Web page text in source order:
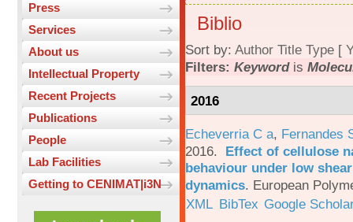
Press
Services
About us
Intellectual Property
Recent Projects
Publications
People
Lab Facilities
Getting to CENIMAT|i3N
Biblio
Sort by: Author Title Type [
Filters: Keywordis
2016
Echeverria C a, Fernandes
2016. Effect of cellulose
behaviour under low
dynamics. European
XML BibTex Google